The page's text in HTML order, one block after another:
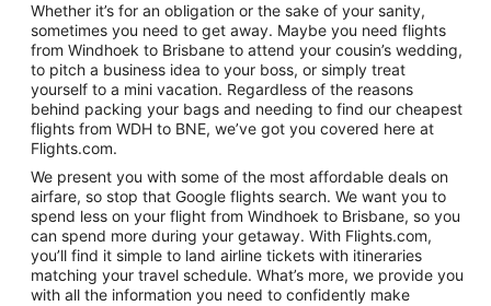
Whether it’s for an obligation or the sake of your sanity,
sometimes you need to get away. Maybe you need flights
from Windhoek to Brisbane to attend your cousin’s wedding,
to pitch a business idea to your boss, or simply treat
yourself to a mini vacation. Regardless of the reasons
behind packing your bags and needing to find our cheapest
flights from WDH to BNE, we’ve got you covered here at
Flights.com.
We present you with some of the most affordable deals on
airfare, so stop that Google flights search. We want you to
spend less on your flight from Windhoek to Brisbane, so you
can spend more during your getaway. With Flights.com,
you’ll find it simple to land airline tickets with itineraries
matching your travel schedule. What’s more, we provide you
with all the information you need to confidently make